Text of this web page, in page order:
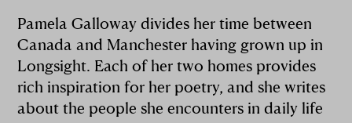
Pamela Galloway divides her time between
Canada and Manchester having grown up in
Longsight. Each of her two homes provides
rich inspiration for her poetry, and she writes
about the people she encounters in daily life